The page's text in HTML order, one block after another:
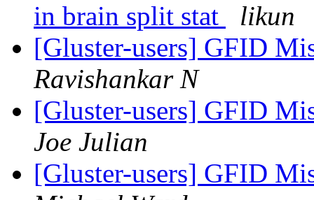
in brain split stat
likun
[Gluster-users] GFID
Ravishankar N
[Gluster-users] GFID
Joe Julian
[Gluster-users] GFID